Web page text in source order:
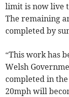
limit is now live
The remaining
completed by
“This work has
Welsh
completed in
20mph will